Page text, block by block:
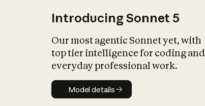
Introducing Sonnet 5
Our most agentic Sonnet yet, with
top tier intelligence for coding and
everyday professional work.
Model details
Model details